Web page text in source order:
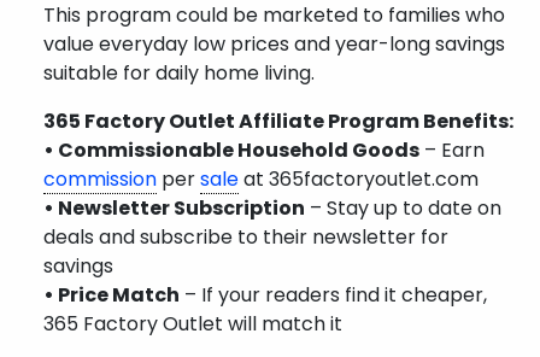
This program could be marketed to families who
value everyday low prices and year-long savings
suitable for daily home living.
365 Factory Outlet Affiliate Program Benefits:
• Commissionable Household Goods – Earn
commission persaleat 365factoryoutlet.com
• Newsletter Subscription – Stay up to date on
deals and subscribe to their newsletter for
savings
• Price Match – If your readers find it cheaper,
365 Factory Outlet will match it